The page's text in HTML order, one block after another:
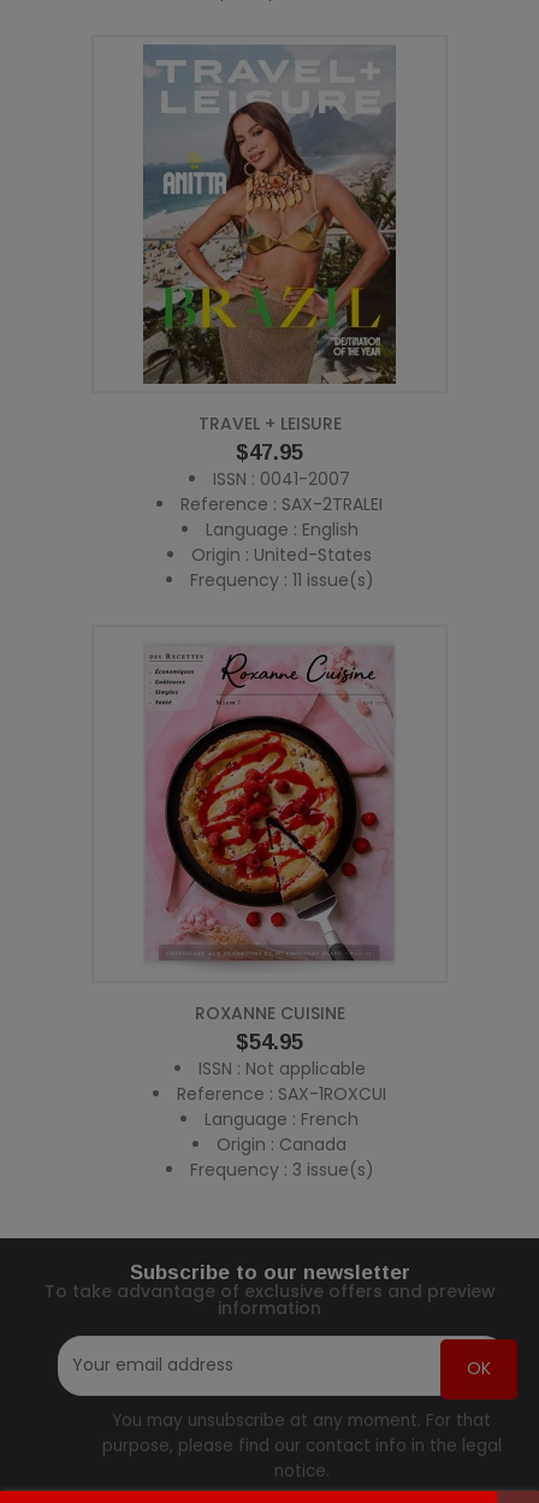
TRAVEL + LEISURE
Price
$47.95
ISSN : 0041-2007
Reference : SAX-2TRALEI
Language : English
Origin : United-States
Frequency : 11 issue(s)
ROXANNE CUISINE
Price
$54.95
ISSN : Not applicable
Reference : SAX-1ROXCUI
Language : French
Origin : Canada
Frequency : 3 issue(s)
Subscribe to our newsletter
To take advantage of exclusive offers and preview
information
You may unsubscribe at any moment. For that
purpose, please find our contact info in the legal
notice.